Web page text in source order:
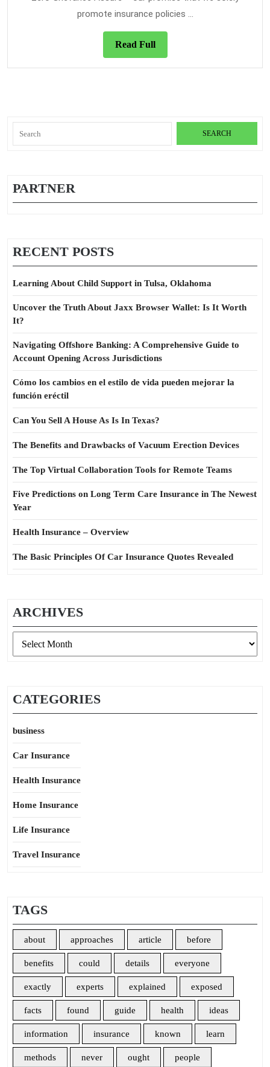
promote insurance policies ...
Read FullRead
Full
for:
PARTNER
RECENT POSTS
Learning About Child Support in Tulsa, Oklahoma
Uncover the Truth About Jaxx Browser Wallet: Is It Worth
It?
Navigating Offshore Banking: A Comprehensive Guide to
Account Opening Across Jurisdictions
Cómo los cambios en el estilo de vida pueden mejorar la
función eréctil
Can You Sell A House As Is In Texas?
The Benefits and Drawbacks of Vacuum Erection Devices
The Top Virtual Collaboration Tools for Remote Teams
Five Predictions on Long Term Care Insurance in The Newest
Year
Health Insurance – Overview
The Basic Principles Of Car Insurance Quotes Revealed
ARCHIVES
CATEGORIES
business
Car Insurance
Health Insurance
Home Insurance
Life Insurance
Travel Insurance
TAGS
about approaches article before
benefits could details everyone
exactly experts explained exposed
facts found guide health ideas
information insurance known learn
methods never ought people